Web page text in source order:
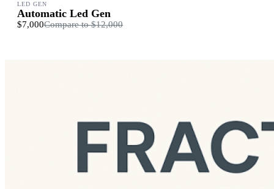
LED GEN
Automatic Led Gen
$7,000Compare to$12,000